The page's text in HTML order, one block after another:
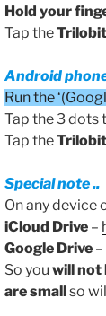
Hold your
Tap the
Android
Run the
Tap the 3 dots
Tap the
Special note ..
On any device
iCloud Drive –
Google Drive –
So you will not
are smallso